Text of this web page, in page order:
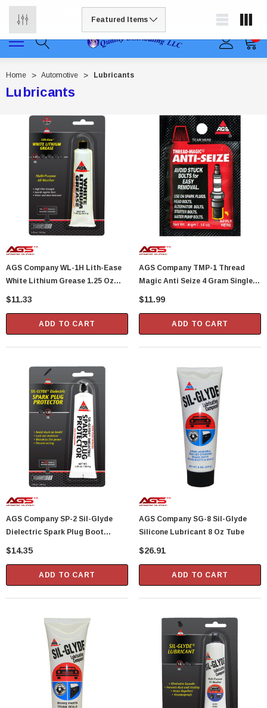
Free shipping available on all orders to continental US
Home Automotive Lubricants
Lubricants
Showa Atlas 370BM-07 Nitrile Palm Coated
With Nylon Liner Tough Gloves - Medium
$14.94
AGS Company WL-1H Lith-Ease
White Lithium Grease 1.25 Oz
Tube
$11.33
ADD TO CART
AGS Company TMP-1 Thread
Magic Anti Seize 4 Gram Single
Use Packet
$11.99
ADD TO CART
AGS Company SP-2 Sil-Glyde
Dielectric Spark Plug Boot
Protector 1.25 Oz Tube
$14.35
ADD TO CART
AGS Company SG-8 Sil-Glyde
Silicone Lubricant 8 Oz Tube
$26.91
ADD TO CART